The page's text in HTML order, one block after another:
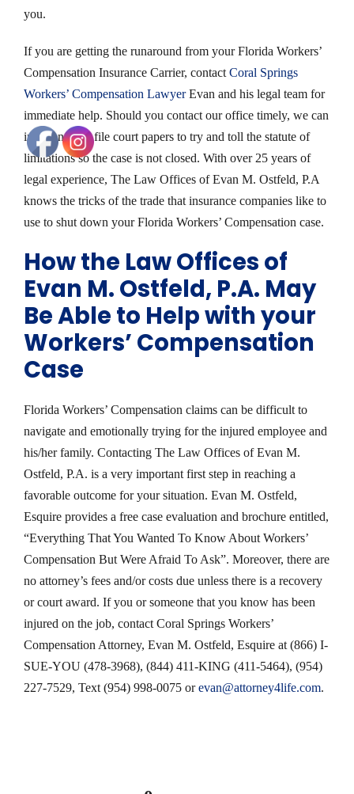
you.
If you are getting the runaround from your Florida Workers’
Compensation Insurance Carrier, contact Coral Springs
Workers’ Compensation LawyerEvan and his legal team for
immediate help. Should you contact our office timely, we can
intervene and file court papers to try and toll the statute of
limitations so the case is not closed. With over 25 years of
legal experience, The Law Offices of Evan M. Ostfeld, P.A
knows the tricks of the trade that insurance companies like to
use to shut down your Florida Workers’ Compensation case.
How the Law Offices of
Evan M. Ostfeld, P.A. May
Be Able to Help with your
Workers’ Compensation
Case
Florida Workers’ Compensation claims can be difficult to
navigate and emotionally trying for the injured employee and
his/her family. Contacting The Law Offices of Evan M.
Ostfeld, P.A. is a very important first step in reaching a
favorable outcome for your situation. Evan M. Ostfeld,
Esquire provides a free case evaluation and brochure entitled,
“Everything That You Wanted To Know About Workers’
Compensation But Were Afraid To Ask”. Moreover, there are
no attorney’s fees and/or costs due unless there is a recovery
or court award. If you or someone that you know has been
injured on the job, contact Coral Springs Workers’
Compensation Attorney, Evan M. Ostfeld, Esquire at (866) I-
SUE-YOU (478-3968), (844) 411-KING (411-5464), (954)
227-7529, Text (954) 998-0075 orevan@attorney4life.com.